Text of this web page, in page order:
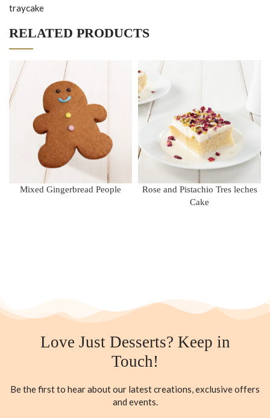
traycake
RELATED PRODUCTS
Mixed Gingerbread People
Rose and Pistachio Tres leches
Cake
Love Just Desserts? Keep in
Touch!
Be the first to hear about our latest creations, exclusive offers
and events.